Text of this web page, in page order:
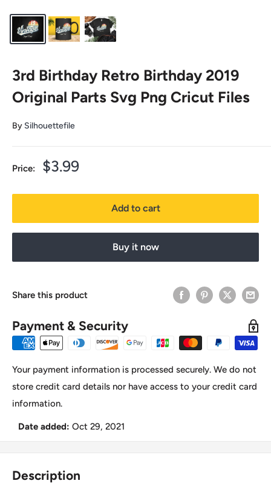
3rd Birthday Retro Birthday 2019
Original Parts Svg Png Cricut Files
By Silhouettefile
Price:
Sale
$3.99
Add to cart
Buy it now
Share this product
Payment & Security
Your payment information is processed securely. We do not
store credit card details nor have access to your credit card
information.
Date added: Oct 29, 2021
Description